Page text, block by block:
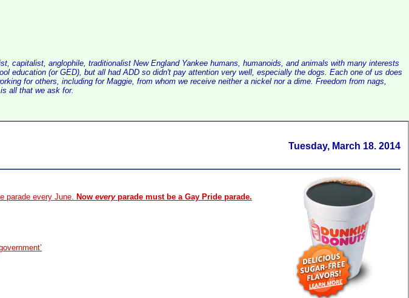
capitalist, anglophile, traditionalist New England Yankee humans, humanoids, and animals with many interests
education (or GED), but all had ADD so didn't pay attention very well, especially the dogs. Each one of us does
for others, including for Maggie, from whom we receive neither a nickel nor a dime. Freedom from nags,
all that we ask for.
Tuesday, March 18. 2014
parade every June. Noweveryparade must be a Gay Pride parade.